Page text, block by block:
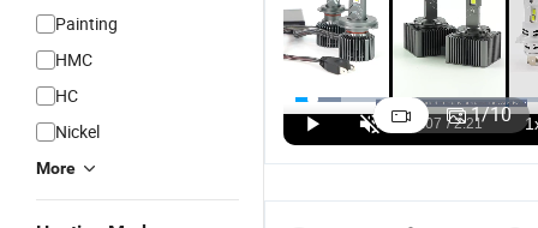
Painting
HMC
HC
Nickel
More
1/10